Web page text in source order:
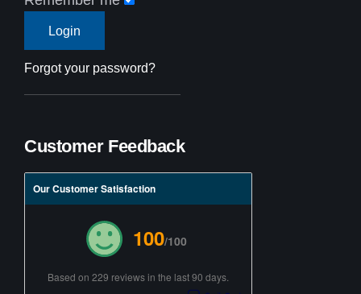
Forgot your password?
Customer Feedback
Our Customer Satisfaction
100/100
Based on 229 reviews in the last 90 days.